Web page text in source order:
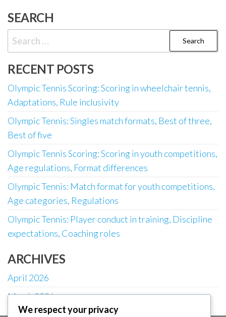
SEARCH
Search
for:
RECENT POSTS
Olympic Tennis Scoring: Scoring in wheelchair tennis,
Adaptations, Rule inclusivity
Olympic Tennis: Singles match formats, Best of three,
Best of five
Olympic Tennis Scoring: Scoring in youth competitions,
Age regulations, Format differences
Olympic Tennis: Match format for youth competitions,
Age categories, Regulations
Olympic Tennis: Player conduct in training, Discipline
expectations, Coaching roles
ARCHIVES
April 2026
March 2026
We respect your privacy